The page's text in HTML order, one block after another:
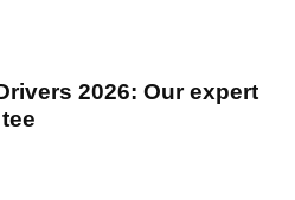
2026: Our expert